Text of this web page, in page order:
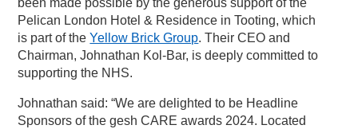
been made possible by the generous support of the
Pelican London Hotel & Residence in Tooting, which
is part of theYellow Brick Group. Their CEO and
Chairman, Johnathan Kol-Bar, is deeply committed to
supporting the NHS.
Johnathan said: “We are delighted to be Headline
Sponsors of the gesh CARE awards 2024. Located